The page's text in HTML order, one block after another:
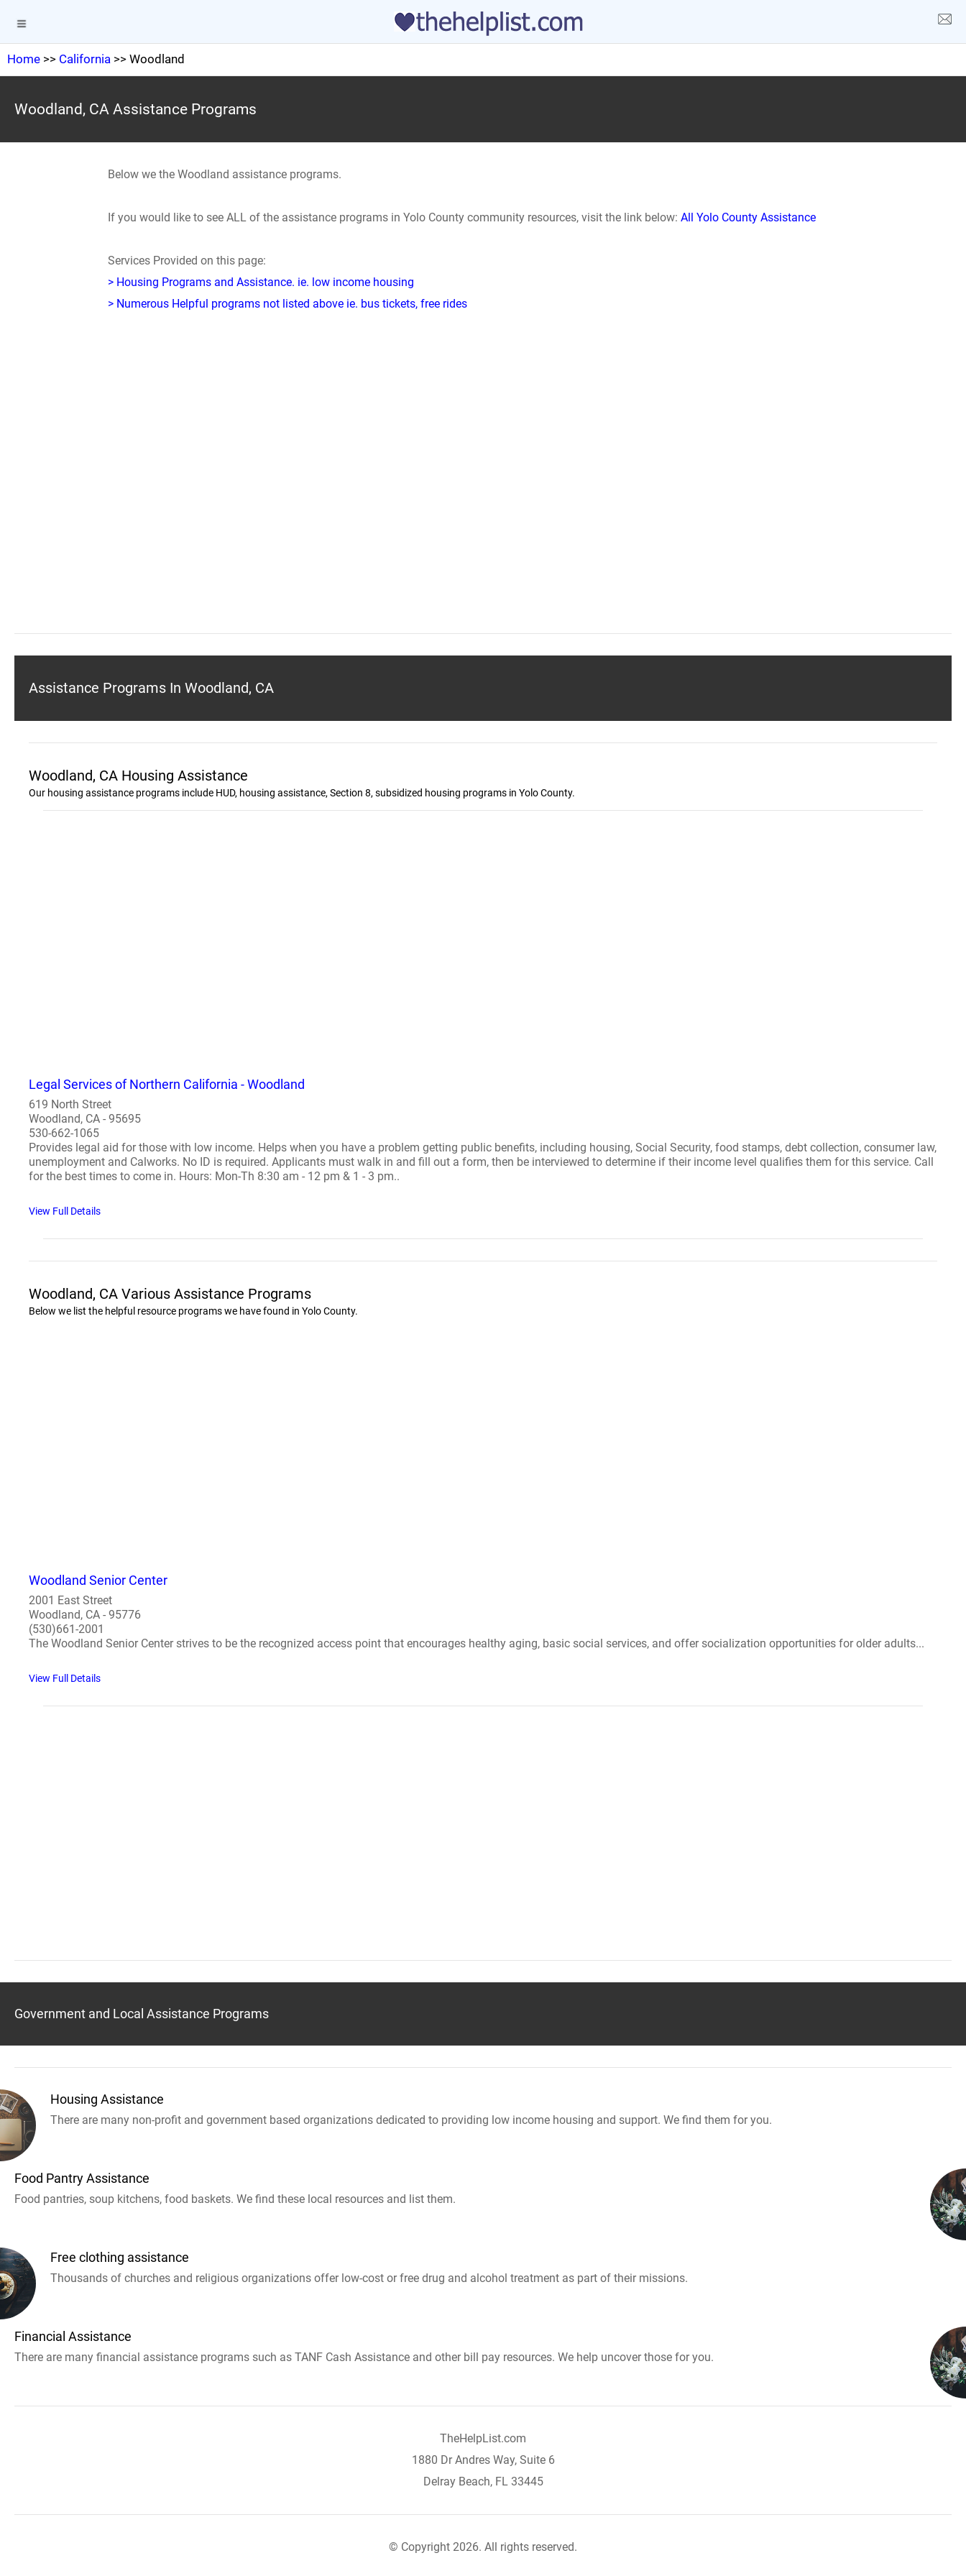
Home >> California >> Woodland
Woodland, CA Assistance Programs
Below we the Woodland assistance programs.
If you would like to see ALL of the assistance programs in Yolo County community resources, visit the link below:All Yolo County Assistance
Services Provided on this page:
> Housing Programs and Assistance. ie. low income housing
> Numerous Helpful programs not listed above ie. bus tickets, free rides
Assistance Programs In Woodland, CA
Woodland, CA Housing Assistance
Our housing assistance programs include HUD, housing assistance, Section 8, subsidized housing programs in Yolo County.
Legal Services of Northern California - Woodland
619 North Street
Woodland, CA - 95695
530-662-1065
Provides legal aid for those with low income. Helps when you have a problem getting public benefits, including housing, Social Security, food stamps, debt collection, consumer law,
unemployment and Calworks. No ID is required. Applicants must walk in and fill out a form, then be interviewed to determine if their income level qualifies them for this service. Call
for the best times to come in. Hours: Mon-Th 8:30 am - 12 pm & 1 - 3 pm..
View Full Details
Woodland, CA Various Assistance Programs
Below we list the helpful resource programs we have found in Yolo County.
Woodland Senior Center
2001 East Street
Woodland, CA - 95776
(530)661-2001
The Woodland Senior Center strives to be the recognized access point that encourages healthy aging, basic social services, and offer socialization opportunities for older adults...
View Full Details
Government and Local Assistance Programs
Housing Assistance
There are many non-profit and government based organizations dedicated to providing low income housing and support. We find them for you.
Food Pantry Assistance
Food pantries, soup kitchens, food baskets. We find these local resources and list them.
Free clothing assistance
Thousands of churches and religious organizations offer low-cost or free drug and alcohol treatment as part of their missions.
Financial Assistance
There are many financial assistance programs such as TANF Cash Assistance and other bill pay resources. We help uncover those for you.
TheHelpList.com
1880 Dr Andres Way, Suite 6
Delray Beach, FL 33445
© Copyright 2026. All rights reserved.